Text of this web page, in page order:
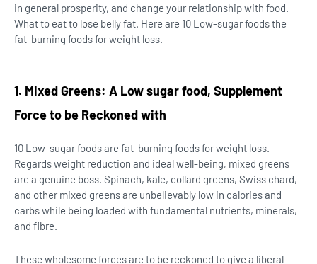
in general prosperity, and change your relationship with food.
What to eat to lose belly fat. Here are 10 Low-sugar foods the
fat-burning foods for weight loss.
1. Mixed Greens: A Low sugar food, Supplement
Force to be Reckoned with
10 Low-sugar foods are fat-burning foods for weight loss.
Regards weight reduction and ideal well-being, mixed greens
are a genuine boss. Spinach, kale, collard greens, Swiss chard,
and other mixed greens are unbelievably low in calories and
carbs while being loaded with fundamental nutrients, minerals,
and fibre.
These wholesome forces are to be reckoned to give a liberal